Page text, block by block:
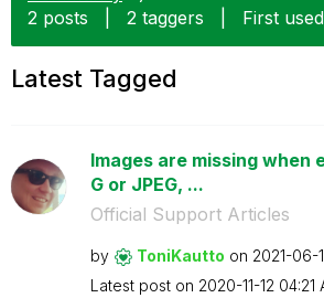
2 posts
2 taggers First
Latest Tagged
Images are missing when
G or JPEG, ...
Official Support Articles
by ToniKautto on ‎2021-06-
Latest post on ‎2020-11-12 04:21